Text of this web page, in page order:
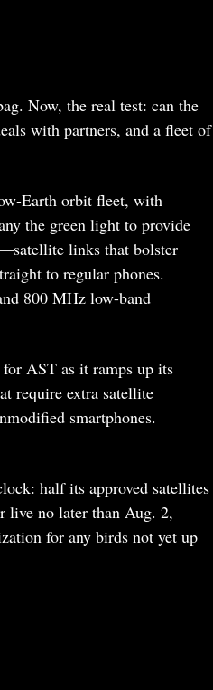
Now, the real test: can the
with partners, and a fleet of
Earth orbit fleet, with
the green light to provide
links that bolster
to regular phones.
800 MHz low-band
AST as it ramps up its
require extra satellite
smartphones.
half its approved satellites
live no later than Aug. 2,
for any birds not yet up